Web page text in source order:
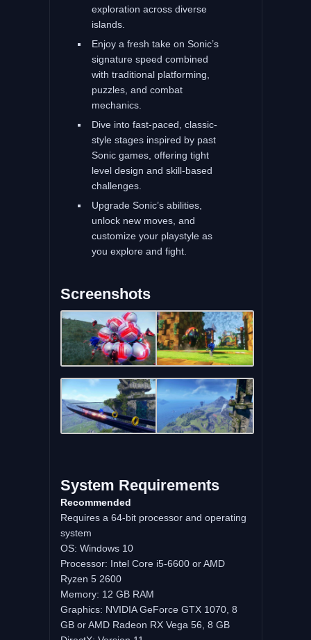
exploration across diverse
islands.
Enjoy a fresh take on Sonic’s
signature speed combined
with traditional platforming,
puzzles, and combat
mechanics.
Dive into fast-paced, classic-
style stages inspired by past
Sonic games, offering tight
level design and skill-based
challenges.
Upgrade Sonic’s abilities,
unlock new moves, and
customize your playstyle as
you explore and fight.
Screenshots
System Requirements
Recommended
Requires a 64-bit processor and operating
system
OS: Windows 10
Processor: Intel Core i5-6600 or AMD
Ryzen 5 2600
Memory: 12 GB RAM
Graphics: NVIDIA GeForce GTX 1070, 8
GB or AMD Radeon RX Vega 56, 8 GB